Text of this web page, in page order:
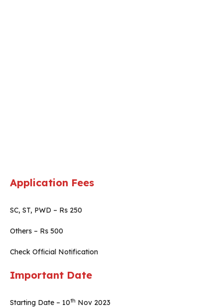
Application Fees
SC, ST, PWD – Rs 250
Others – Rs 500
Check Official Notification
Important Date
Starting Date – 10th Nov 2023